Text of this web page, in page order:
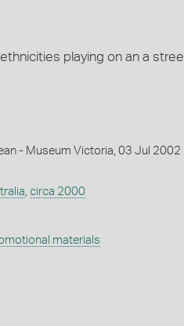
playing on an a
- Museum Victoria, 03 Jul 2002
, circa 2000
materials